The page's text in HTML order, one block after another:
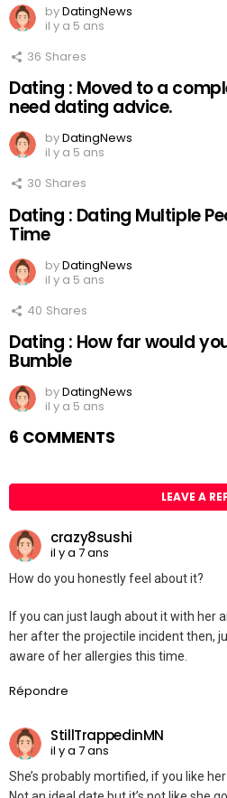
byDatingNews
il y a 5 ans
36 Shares
Dating : Moved to a
need dating advice.
byDatingNews
il y a 5 ans
30 Shares
Dating : Dating Multiple
Time
byDatingNews
il y a 5 ans
40 Shares
Dating : How far would
Bumble
byDatingNews
il y a 5 ans
6 COMMENTS
LEAVE A
crazy8sushi
il y a 7 ans
How do you honestly feel about it?
If you can just laugh about it with her
her after the projectile incident then,
aware of her allergies this time.
Répondre
StillTrappedinMN
il y a 7 ans
She’s probably mortified, if you like